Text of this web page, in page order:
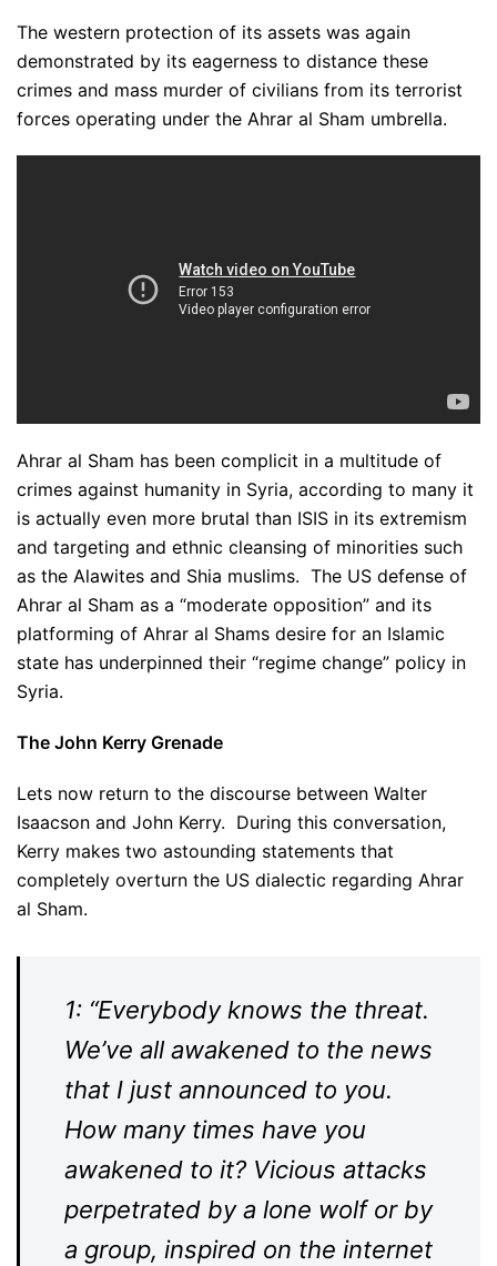
The western protection of its assets was again
demonstrated by its eagerness to distance these
crimes and mass murder of civilians from its terrorist
forces operating under the Ahrar al Sham umbrella.
Ahrar al Sham has been complicit in a multitude of
crimes against humanity in Syria, according to many it
is actually even more brutal than ISIS in its extremism
and targeting and ethnic cleansing of minorities such
as the Alawites and Shia muslims. The US defense of
Ahrar al Sham as a “moderate opposition” and its
platforming of Ahrar al Shams desire for an Islamic
state has underpinned their “regime change” policy in
Syria.
The John Kerry Grenade
Lets now return to the discourse between Walter
Isaacson and John Kerry. During this conversation,
Kerry makes two astounding statements that
completely overturn the US dialectic regarding Ahrar
al Sham.
1: “Everybody knows the threat.
We’ve all awakened to the news
that I just announced to you.
How many times have you
awakened to it? Vicious attacks
perpetrated by a lone wolf or by
a group, inspired on the internet